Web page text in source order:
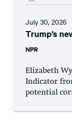
July 30, 2026
Trump’s
NPR
Elizabeth
Indicator
potential